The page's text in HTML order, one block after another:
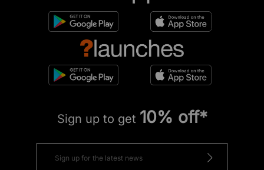
Sign up to get 10% off*